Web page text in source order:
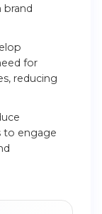
brand
for
reducing
to engage